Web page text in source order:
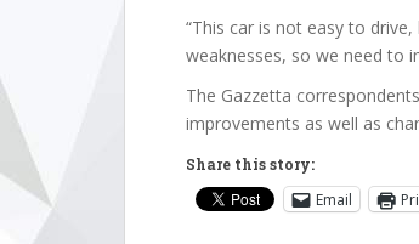
“This car is not easy to
weaknesses, so we need to
The Gazzetta
improvements as well as
Share this story:
Email